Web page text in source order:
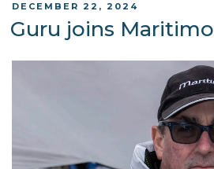
POSTED
ON
DECEMBER 22, 2024
Guru joins Maritimo